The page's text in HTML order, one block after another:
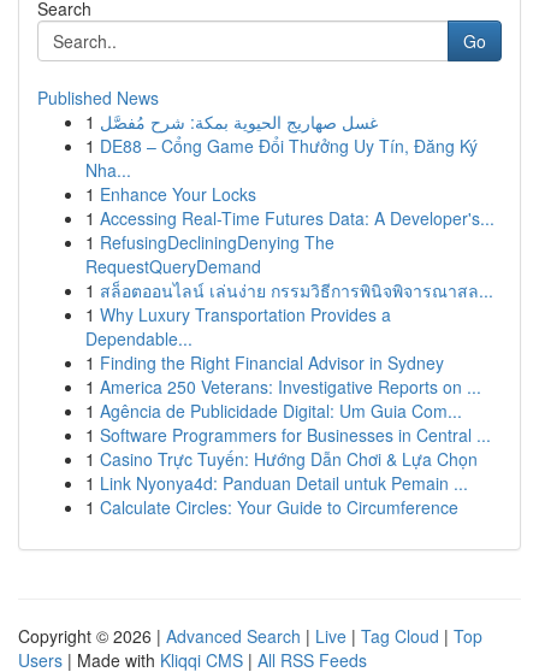
Search
Go
Published News
1 غسل صهاريج الحيوية بمكة: شرح مُفصَّل
1 DE88 – Cổng Game Đổi Thưởng Uy Tín, Đăng Ký
Nha...
1 Enhance Your Locks
1 Accessing Real-Time Futures Data: A Developer's...
1 RefusingDecliningDenying The
RequestQueryDemand
1 สล็อตออนไลน์ เล่นง่าย กรรมวิธีการพินิจพิจารณาสล...
1 Why Luxury Transportation Provides a
Dependable...
1 Finding the Right Financial Advisor in Sydney
1 America 250 Veterans: Investigative Reports on ...
1 Agência de Publicidade Digital: Um Guia Com...
1 Software Programmers for Businesses in Central ...
1 Casino Trực Tuyến: Hướng Dẫn Chơi & Lựa Chọn
1 Link Nyonya4d: Panduan Detail untuk Pemain ...
1 Calculate Circles: Your Guide to Circumference
Copyright © 2026 | Advanced Search | Live | Tag Cloud | Top
Users | Made with Kliqqi CMS | All RSS Feeds